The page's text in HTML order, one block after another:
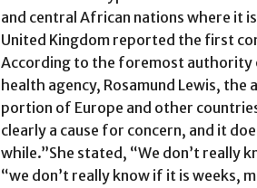
and central African nations where it
United Kingdom reported the first
According to the foremost authority
health agency, Rosamund Lewis, the
portion of Europe and other
clearly a cause for concern, and it
while.”She stated, “We don’t really
“we don’t really know if it is weeks,